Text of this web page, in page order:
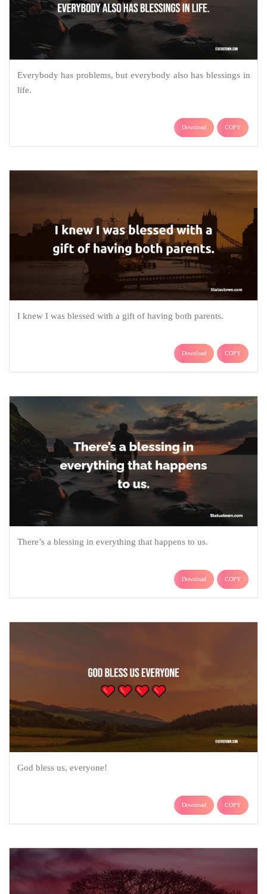
Everybody has problems, but everybody also has blessings in
life.
Download COPY
I knew I was blessed with a gift of having both parents.
Download COPY
There’s a blessing in everything that happens to us.
Download COPY
God bless us, everyone!
Download COPY